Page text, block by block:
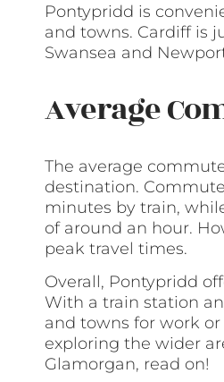
Pontypridd is
and towns. Cardiff is
Swansea and
Average
The average
destination.
minutes by train,
of around an hour.
peak travel times.
Overall, Pontypridd
With a train station
and towns for work
exploring the wider
Glamorgan, read on!